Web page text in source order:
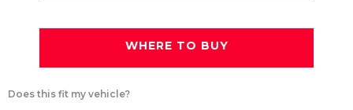
WHERE TO BUY
Does this fit my vehicle?